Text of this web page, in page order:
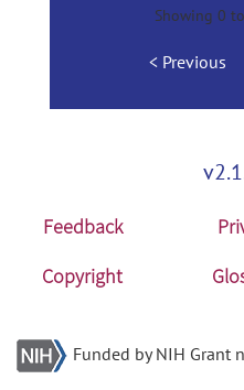
Showing 0
Previous
Feedback
Copyright
Funded by NIH Grant